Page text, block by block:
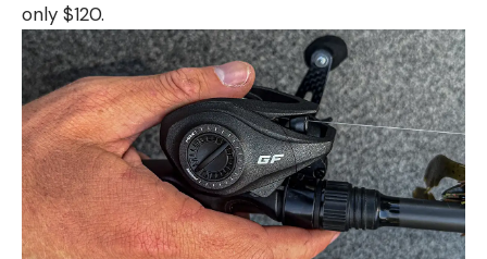
only $120.